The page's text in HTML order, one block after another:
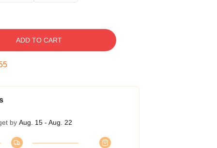
ADD TO CART
by Aug. 15 - Aug. 22